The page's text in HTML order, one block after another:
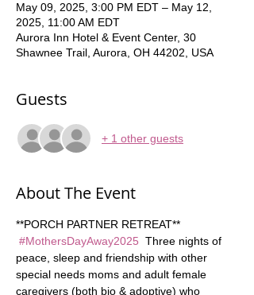
May 09, 2025, 3:00 PM EDT – May 12,
2025, 11:00 AM EDT
Aurora Inn Hotel & Event Center, 30
Shawnee Trail, Aurora, OH 44202, USA
Guests
+ 1 other guests
About The Event
**PORCH PARTNER RETREAT**
#MothersDayAway2025 Three nights of
peace, sleep and friendship with other
special needs moms and adult female
caregivers (both bio & adoptive) who